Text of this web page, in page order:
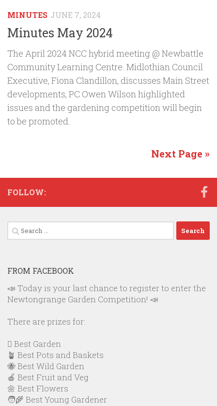
MINUTES JUNE 7, 2024
Minutes May 2024
The April 2024 NCC hybrid meeting @ Newbattle
Community Learning Centre. Midlothian Council
Executive, Fiona Clandillon, discusses Main Street
developments, PC Owen Wilson highlighted
issues and the gardening competition will begin
to be promoted.
Next Page »
FOLLOW:
Search
for:
FROM FACEBOOK
📣 Today is your last chance to register to enter the
Newtongrange Garden Competition! 📣
There are prizes for:
🪏 Best Garden
🪴 Best Pots and Baskets
🐝 Best Wild Garden
🍎 Best Fruit and Veg
🌼 Best Flowers
🧑‍🌾 Best Young Gardener